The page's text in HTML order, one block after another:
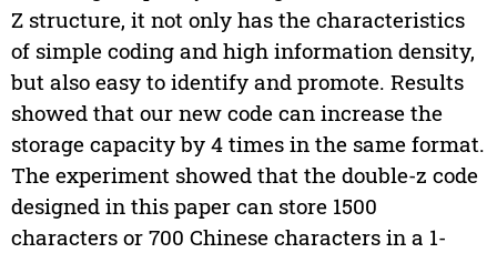
Z structure, it not only has the characteristics
of simple coding and high information density,
but also easy to identify and promote. Results
showed that our new code can increase the
storage capacity by 4 times in the same format.
The experiment showed that the double-z code
designed in this paper can store 1500
characters or 700 Chinese characters in a 1-